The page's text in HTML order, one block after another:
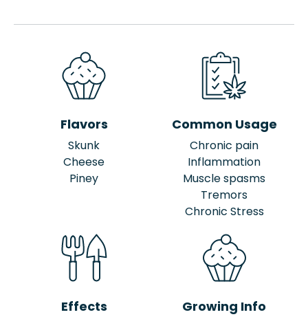
Flavors
Skunk
Cheese
Piney
Common Usage
Chronic pain
Inflammation
Muscle spasms
Tremors
Chronic Stress
Effects Growing Info